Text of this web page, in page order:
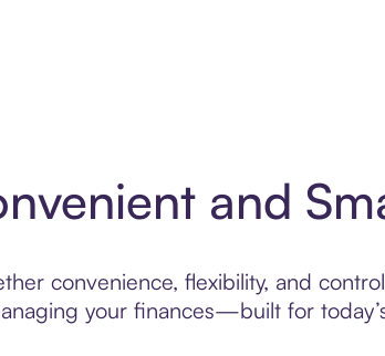
and
convenience, flexibility, and
your finances—built for